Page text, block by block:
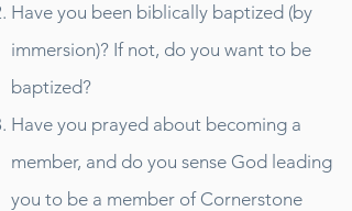
Have you been biblically baptized (by
immersion)? If not, do you want to be
baptized?
Have you prayed about becoming a
member, and do you sense God leading
you to be a member of Cornerstone